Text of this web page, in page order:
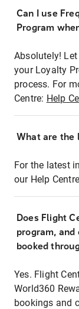
Can I use
Program
Absolutely!
your Loyalty
process. For
Centre: Help
What are the
For the latest
our Help
Does Flight
program,
booked
Yes. Flight
World360
bookings and